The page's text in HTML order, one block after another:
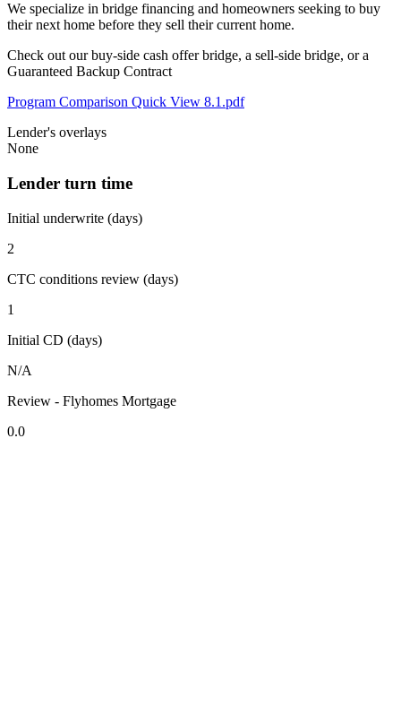
We specialize in bridge financing and homeowners seeking to buy
their next home before they sell their current home.
Check out our buy-side cash offer bridge, a sell-side bridge, or a
Guaranteed Backup Contract
Program Comparison Quick View 8.1.pdf
Lender's overlays
None
Lender turn time
Initial underwrite (days)
2
CTC conditions review (days)
1
Initial CD (days)
N/A
Review - Flyhomes Mortgage
0.0